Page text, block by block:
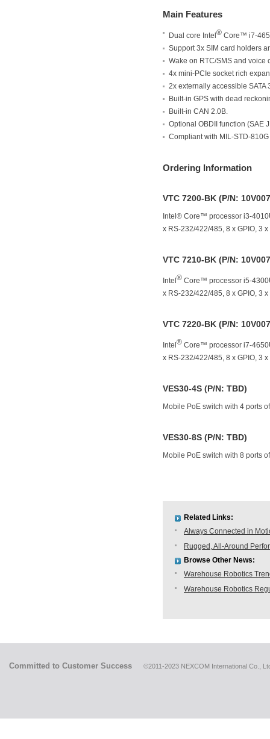
Main Features
Dual core Intel ® Core™ i7-
Support 3x SIM card holders
Wake on RTC/SMS and voice
4x mini-PCIe socket rich
2x externally accessible SATA
Built-in GPS with dead
Built-in CAN 2.0B.
Optional OBDII function (SAE
Compliant with MIL-STD-810G
Ordering Information
VTC 7200-BK (P/N:
Intel® Core™ processor i3-
x RS-232/422/485, 8 x GPIO, 3
VTC 7210-BK (P/N:
Intel ® Core™ processor i5-
x RS-232/422/485, 8 x GPIO, 3
VTC 7220-BK (P/N:
Intel ® Core™ processor i7-
x RS-232/422/485, 8 x GPIO, 3
VES30-4S (P/N: TBD)
Mobile PoE switch with 4 ports
VES30-8S (P/N: TBD)
Mobile PoE switch with 8 ports
Related Links:
Always Connected in
Rugged, All-Around
Browse Other News:
Warehouse Robotics
Warehouse Robotics
Committed to Customer Success ©2011-2023 NEXCOM International Co.,